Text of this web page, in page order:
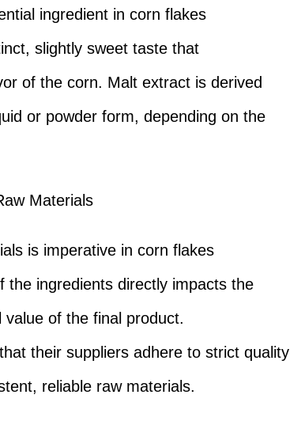
ingredient in corn flakes
slightly sweet taste that
of the corn. Malt extract is derived
or powder form, depending on the
Materials
is imperative in corn flakes
the ingredients directly impacts the
of the final product.
their suppliers adhere to strict quality
reliable raw materials.